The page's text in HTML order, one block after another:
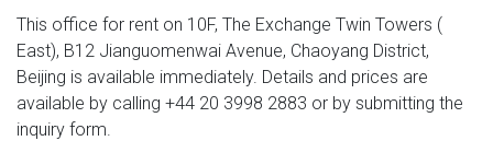
This office for rent on 10F, The Exchange Twin Towers (
East), B12 Jianguomenwai Avenue, Chaoyang District,
Beijing is available immediately. Details and prices are
available by calling +44 20 3998 2883 or by submitting the
inquiry form.